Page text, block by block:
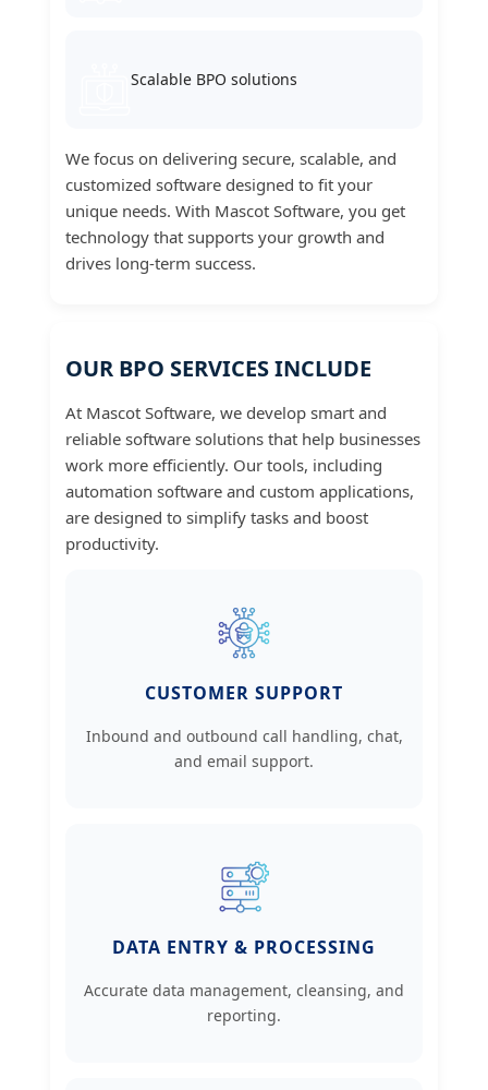
Scalable BPO solutions
We focus on delivering secure, scalable, and
customized software designed to fit your
unique needs. With Mascot Software, you get
technology that supports your growth and
drives long-term success.
OUR BPO SERVICES INCLUDE
At Mascot Software, we develop smart and
reliable software solutions that help businesses
work more efficiently. Our tools, including
automation software and custom applications,
are designed to simplify tasks and boost
productivity.
CUSTOMER SUPPORT
Inbound and outbound call handling, chat,
and email support.
DATA ENTRY & PROCESSING
Accurate data management, cleansing, and
reporting.